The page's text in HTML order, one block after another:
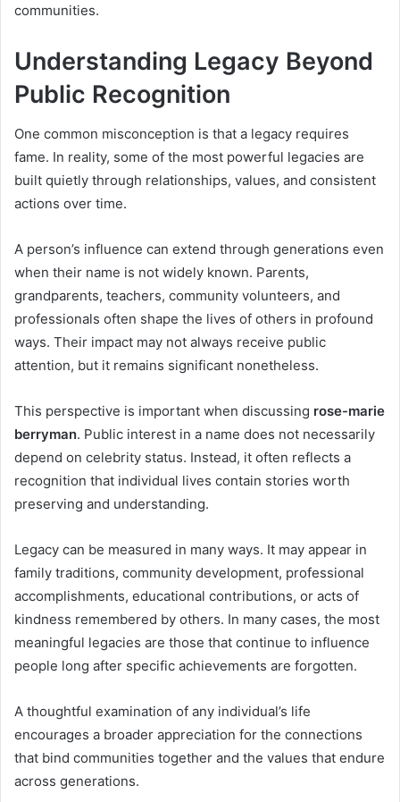
communities.
Understanding Legacy Beyond
Public Recognition
One common misconception is that a legacy requires
fame. In reality, some of the most powerful legacies are
built quietly through relationships, values, and consistent
actions over time.
A person’s influence can extend through generations even
when their name is not widely known. Parents,
grandparents, teachers, community volunteers, and
professionals often shape the lives of others in profound
ways. Their impact may not always receive public
attention, but it remains significant nonetheless.
This perspective is important when discussing rose-marie
berryman. Public interest in a name does not necessarily
depend on celebrity status. Instead, it often reflects a
recognition that individual lives contain stories worth
preserving and understanding.
Legacy can be measured in many ways. It may appear in
family traditions, community development, professional
accomplishments, educational contributions, or acts of
kindness remembered by others. In many cases, the most
meaningful legacies are those that continue to influence
people long after specific achievements are forgotten.
A thoughtful examination of any individual’s life
encourages a broader appreciation for the connections
that bind communities together and the values that endure
across generations.